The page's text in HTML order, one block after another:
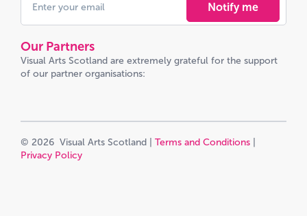
Notify me
Our Partners
Visual Arts Scotland are extremely grateful for the support
of our partner organisations:
© 2026 Visual Arts Scotland | Terms and Conditions
Privacy Policy